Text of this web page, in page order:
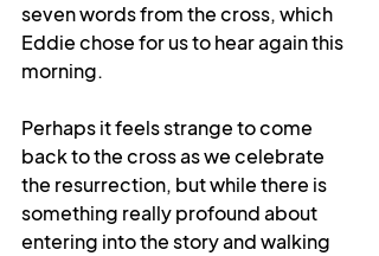
seven words from the cross, which
Eddie chose for us to hear again this
morning.
Perhaps it feels strange to come
back to the cross as we celebrate
the resurrection, but while there is
something really profound about
entering into the story and walking